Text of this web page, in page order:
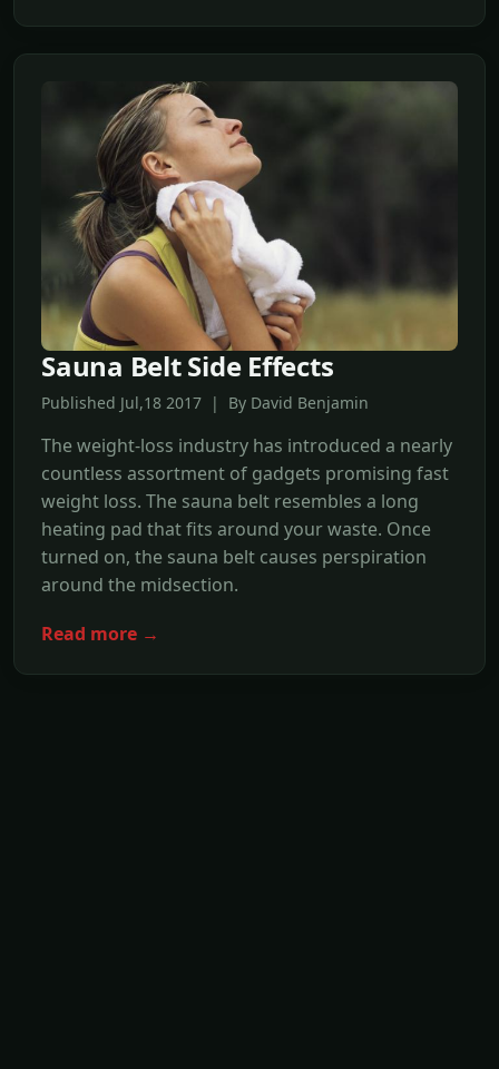
Sauna Belt Side Effects
Published Jul,18 2017 | By David Benjamin
The weight-loss industry has introduced a nearly
countless assortment of gadgets promising fast
weight loss. The sauna belt resembles a long
heating pad that fits around your waste. Once
turned on, the sauna belt causes perspiration
around the midsection.
Read more →